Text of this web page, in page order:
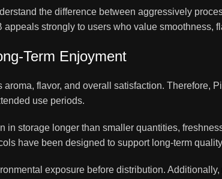
the difference between aggressively
strongly to users who value smoothness,
Term Enjoyment
flavor, and overall satisfaction. Therefore,
use periods.
in storage longer than smaller quantities,
have been designed to support long-term
exposure before distribution.